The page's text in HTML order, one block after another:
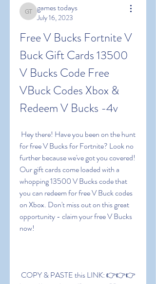
games todays
games todays
July 16, 2023
Free V Bucks Fortnite V
Buck Gift Cards 13500
V Bucks Code Free
VBuck Codes Xbox &
Redeem V Bucks -4v
for free V Bucks for Fortnite? Look no
further because we've got you covered!
Our gift cards come loaded with a
whopping 13500 V Bucks code that
you can redeem for free V Buck codes
on Xbox. Don't miss out on this great
opportunity - claim your free V Bucks
now!